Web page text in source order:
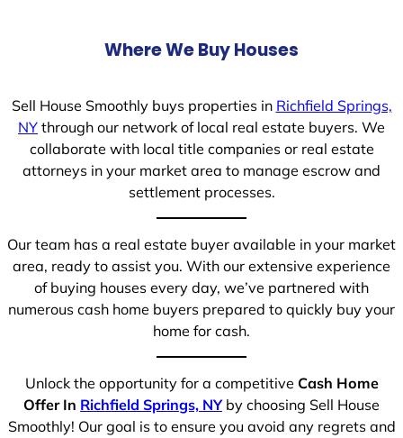
Where We Buy Houses
Sell House Smoothly buys properties in Richfield Springs,
NY through our network of local real estate buyers. We
collaborate with local title companies or real estate
attorneys in your market area to manage escrow and
settlement processes.
Our team has a real estate buyer available in your market
area, ready to assist you. With our extensive experience
of buying houses every day, we’ve partnered with
numerous cash home buyers prepared to quickly buy your
home for cash.
Unlock the opportunity for a competitive Cash Home
Offer In Richfield Springs, NYby choosing Sell House
Smoothly! Our goal is to ensure you avoid any regrets and